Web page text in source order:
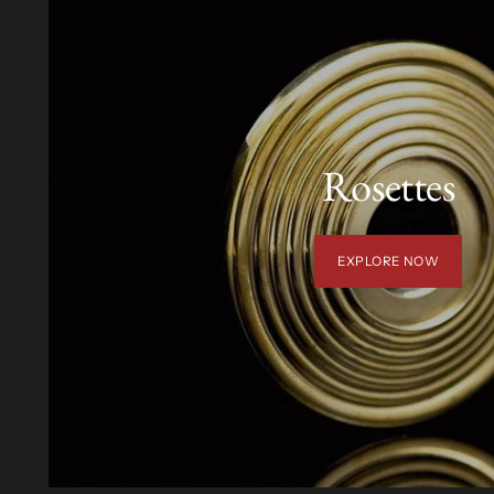
Rosettes
EXPLORE NOW